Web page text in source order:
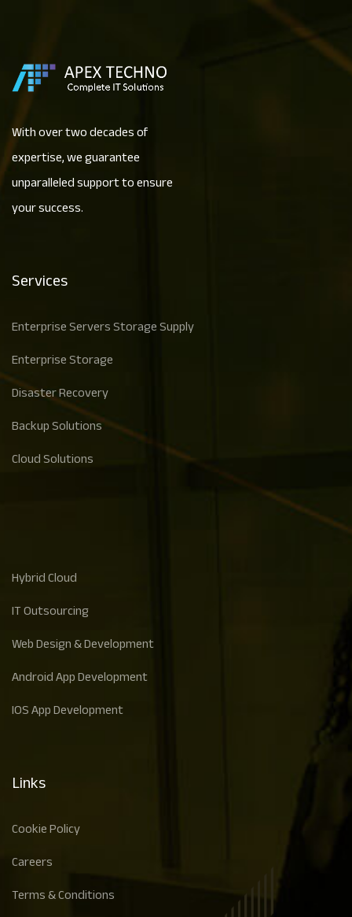
With over two decades of
expertise, we guarantee
unparalleled support to ensure
your success.
Services
Enterprise Servers Storage Supply
Enterprise Storage
Disaster Recovery
Backup Solutions
Cloud Solutions
Hybrid Cloud
IT Outsourcing
Web Design & Development
Android App Development
IOS App Development
Links
Cookie Policy
Careers
Terms & Conditions